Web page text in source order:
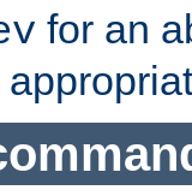
for an